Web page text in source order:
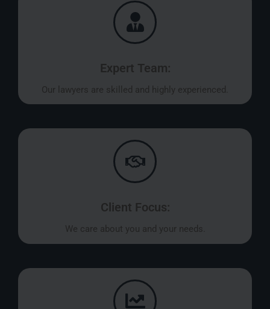
Expert Team:
Our lawyers are skilled and highly experienced.
Client Focus:
We care about you and your needs.